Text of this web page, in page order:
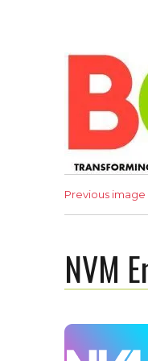
The
Transforming
Previous image
NVM